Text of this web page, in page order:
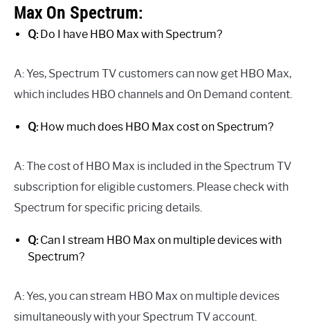
Max On Spectrum:
Q:Do I have HBO Max with Spectrum?
A: Yes, Spectrum TV customers can now get HBO Max,
which includes HBO channels and On Demand content.
Q:How much does HBO Max cost on Spectrum?
A: The cost of HBO Max is included in the Spectrum TV
subscription for eligible customers. Please check with
Spectrum for specific pricing details.
Q:Can I stream HBO Max on multiple devices with
Spectrum?
A: Yes, you can stream HBO Max on multiple devices
simultaneously with your Spectrum TV account.